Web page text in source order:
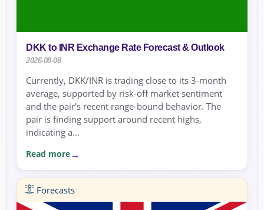
DKK to INR Exchange Rate Forecast & Outlook
2026-08-08
Currently, DKK/INR is trading close to its 3-month
average, supported by risk-off market sentiment
and the pair's recent range-bound behavior. The
pair is finding support around recent highs,
indicating a...
Read more
Forecasts